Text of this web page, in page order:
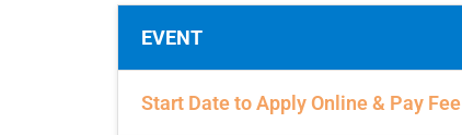
EVENT
Start Date to Apply Online & Pay Fee